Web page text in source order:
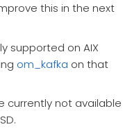
this in the next
supported on AIX
om_kafka on that
currently not available